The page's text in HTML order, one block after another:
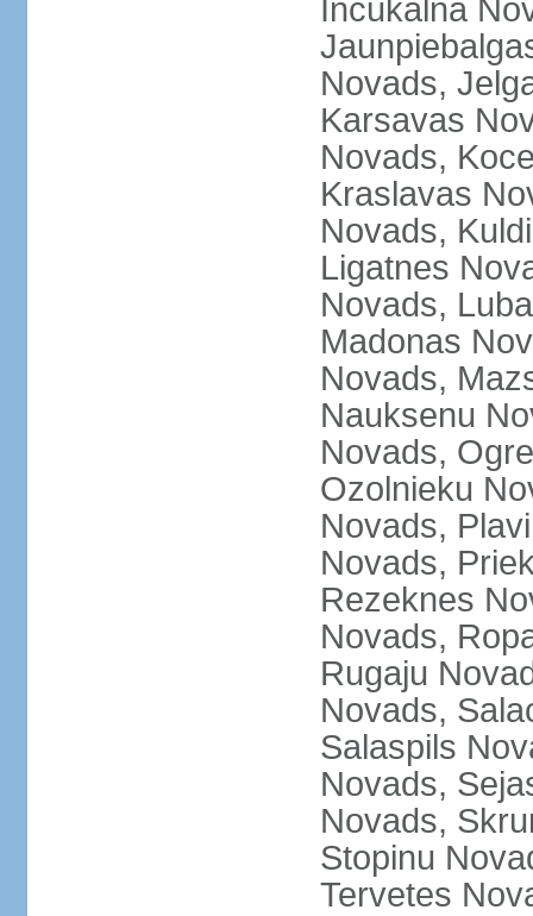
Incukalna
Novads,
Karsavas
Novads,
Kraslavas
Novads,
Ligatnes
Novads,
Madonas
Novads,
Nauksenu
Novads,
Ozolnieku
Novads,
Novads,
Rezeknes
Novads,
Rugaju
Novads,
Salaspils
Novads,
Novads,
Stopinu
Tervetes